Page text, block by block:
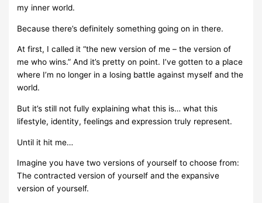
my inner world.
Because there’s definitely something going on in there.
At first, I called it “the new version of me – the version of
me who wins.” And it’s pretty on point. I’ve gotten to a place
where I’m no longer in a losing battle against myself and the
world.
But it’s still not fully explaining what this is… what this
lifestyle, identity, feelings and expression truly represent.
Until it hit me…
Imagine you have two versions of yourself to choose from:
The contracted version of yourself and the expansive
version of yourself.